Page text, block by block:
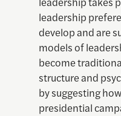
leadership
develop and are
models of
become
structure and
by suggesting
presidential